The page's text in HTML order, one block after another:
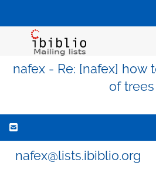
nafex - Re: [nafex] how
of trees
nafex@lists.ibiblio.org